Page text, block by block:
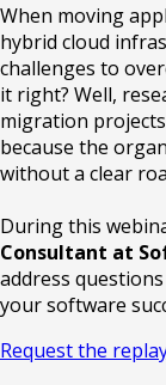
When moving
hybrid cloud
challenges to
it right? Well,
migration
because the
without a clear
During this
Consultant at
address
your software
Request the